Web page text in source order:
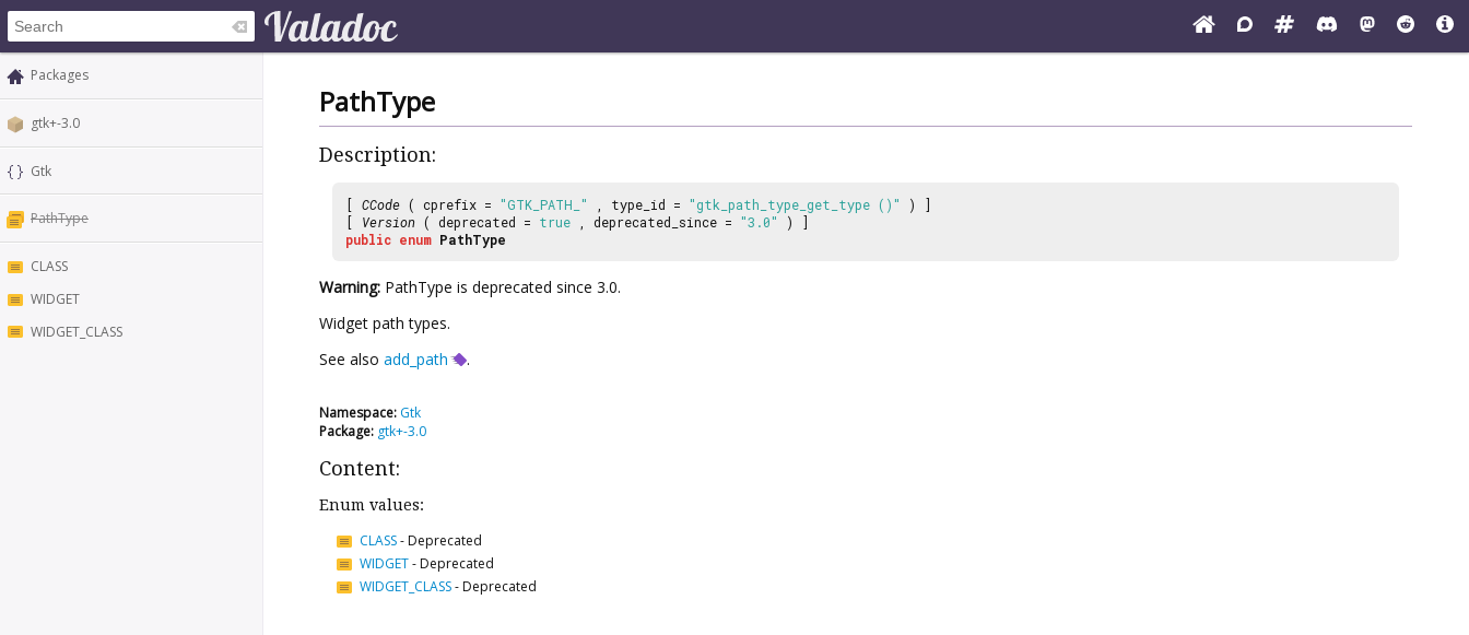
Packages
gtk+-3.0
Gtk
PathType
CLASS
WIDGET
WIDGET_CLASS
PathType
Description:
[ CCode ( cprefix = "GTK_PATH_" , type_id = "gtk_path_type_get_type ()"
) ]
[ Version ( deprecated = true , deprecated_since = "3.0"
) ]
public enum PathType
Warning: PathType is deprecated since 3.0.
Widget path types.
See also add_path .
Namespace: Gtk
Package: gtk+-3.0
Content:
Enum values:
CLASS- Deprecated
WIDGET- Deprecated
WIDGET_CLASS- Deprecated